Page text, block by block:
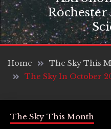
Home
The Sky This
The Sky In October
The Sky This Month